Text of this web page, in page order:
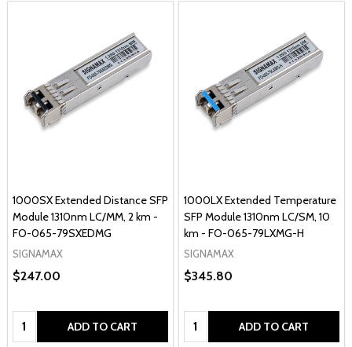
1000SX Extended Distance SFP
Module 1310nm LC/MM, 2 km -
FO-065-79SXEDMG
SIGNAMAX
$247.00
Quantity: ADD TO CART
1000LX Extended Temperature
SFP Module 1310nm LC/SM, 10
km - FO-065-79LXMG-H
SIGNAMAX
$345.80
Quantity: ADD TO CART